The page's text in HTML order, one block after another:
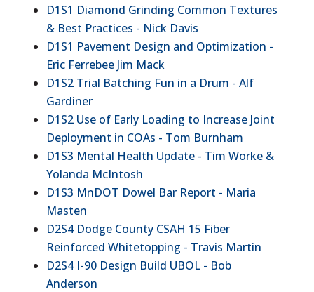
D1S1 Diamond Grinding Common Textures
& Best Practices - Nick Davis
D1S1 Pavement Design and Optimization -
Eric Ferrebee Jim Mack
D1S2 Trial Batching Fun in a Drum - Alf
Gardiner
D1S2 Use of Early Loading to Increase Joint
Deployment in COAs - Tom Burnham
D1S3 Mental Health Update - Tim Worke &
Yolanda McIntosh
D1S3 MnDOT Dowel Bar Report - Maria
Masten
D2S4 Dodge County CSAH 15 Fiber
Reinforced Whitetopping - Travis Martin
D2S4 I-90 Design Build UBOL - Bob
Anderson